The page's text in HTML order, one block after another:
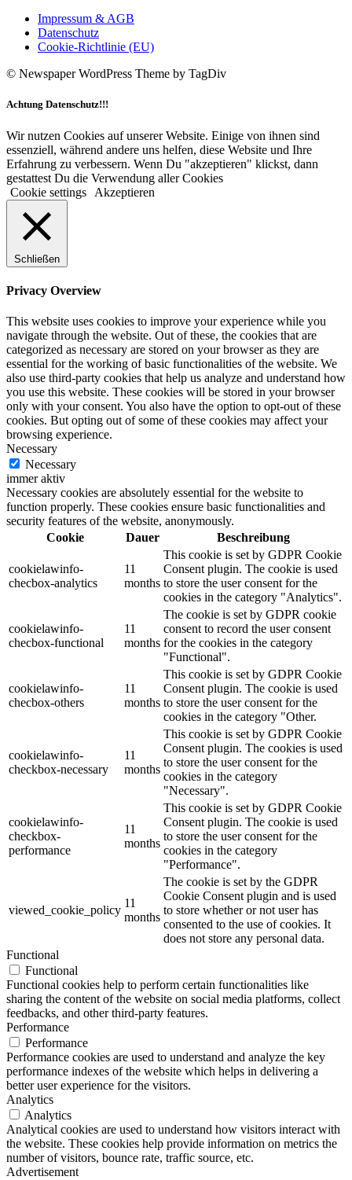
Impressum & AGB
Datenschutz
Cookie-Richtlinie (EU)
© Newspaper WordPress Theme by TagDiv
Achtung Datenschutz!!!
Wir nutzen Cookies auf unserer Website. Einige von ihnen sind
essenziell, während andere uns helfen, diese Website und Ihre
Erfahrung zu verbessern. Wenn Du "akzeptieren" klickst, dann
gestattest Du die Verwendung aller Cookies
Cookie settings
Akzeptieren
Schließen
Privacy Overview
This website uses cookies to improve your experience while you
navigate through the website. Out of these, the cookies that are
categorized as necessary are stored on your browser as they are
essential for the working of basic functionalities of the website. We
also use third-party cookies that help us analyze and understand how
you use this website. These cookies will be stored in your browser
only with your consent. You also have the option to opt-out of these
cookies. But opting out of some of these cookies may affect your
browsing experience.
Necessary
Necessary
immer aktiv
Necessary cookies are absolutely essential for the website to
function properly. These cookies ensure basic functionalities and
security features of the website, anonymously.
Cookie
Dauer Beschreibung
cookielawinfo-
checbox-analytics
11
months
This cookie is set by GDPR Cookie
Consent plugin. The cookie is used
to store the user consent for the
cookies in the category "Analytics".
cookielawinfo-
checbox-functional
11
months
The cookie is set by GDPR cookie
consent to record the user consent
for the cookies in the category
"Functional".
cookielawinfo-
checbox-others
11
months
This cookie is set by GDPR Cookie
Consent plugin. The cookie is used
to store the user consent for the
cookies in the category "Other.
cookielawinfo-
checkbox-necessary
11
months
This cookie is set by GDPR Cookie
Consent plugin. The cookies is used
to store the user consent for the
cookies in the category
"Necessary".
cookielawinfo-
checkbox-
performance
11
months
This cookie is set by GDPR Cookie
Consent plugin. The cookie is used
to store the user consent for the
cookies in the category
"Performance".
viewed_cookie_policy
11
months
The cookie is set by the GDPR
Cookie Consent plugin and is used
to store whether or not user has
consented to the use of cookies. It
does not store any personal data.
Functional
Functional
Functional cookies help to perform certain functionalities like
sharing the content of the website on social media platforms, collect
feedbacks, and other third-party features.
Performance
Performance
Performance cookies are used to understand and analyze the key
performance indexes of the website which helps in delivering a
better user experience for the visitors.
Analytics
Analytics
Analytical cookies are used to understand how visitors interact with
the website. These cookies help provide information on metrics the
number of visitors, bounce rate, traffic source, etc.
Advertisement